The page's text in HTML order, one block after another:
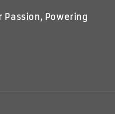
Passion, Powering